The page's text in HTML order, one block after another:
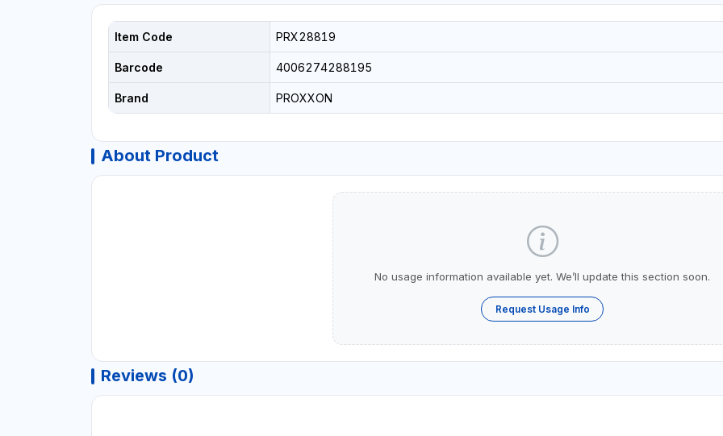
Item Code PRX28819
Barcode 4006274288195
Brand PROXXON
About Product
No usage information available yet. We’ll update this section soon.
Request Usage Info
Reviews (0)